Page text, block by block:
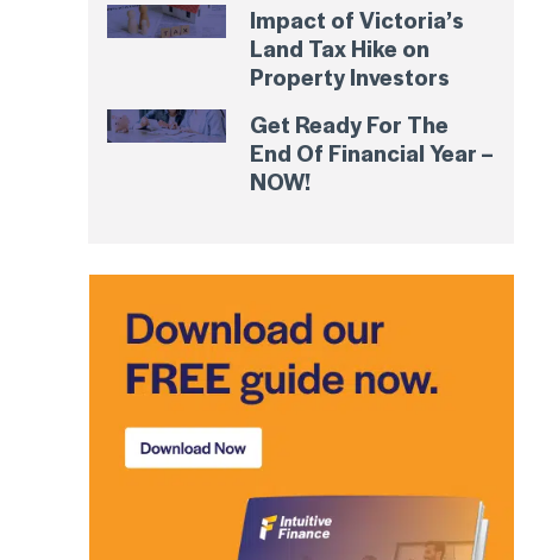
Impact of Victoria’s
Land Tax Hike on
Property Investors
Get Ready For The
End Of Financial Year –
NOW!